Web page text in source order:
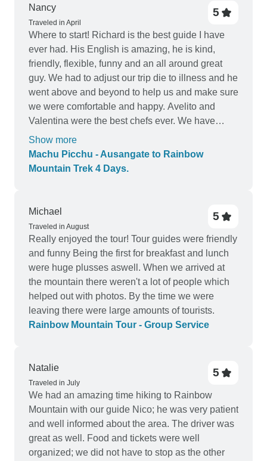
Nancy
Traveled in April
5
Where to start! Richard is the best guide I have
ever had. His English is amazing, he is kind,
friendly, flexible, funny and an all around great
guy. We had to adjust our trip die to illness and he
went above and beyond to help us and make sure
we were comfortable and happy. Avelito and
Valentina were the best chefs ever. We have
eaten at a lot of restaurants in Cusco but Avelito’s
food was far superior. They adjusted the menu for
us since my partner had stomach issues. They
want to be that fit at 68 years old! He was so
helpful and pitched in whenever the team needed
him. All around, 10 stars!
Show more
Machu Picchu - Ausangate to Rainbow
Mountain Trek 4 Days.
Michael
Traveled in August
5
Really enjoyed the tour! Tour guides were friendly
and funny Being the first for breakfast and lunch
were huge plusses aswell. When we arrived at
the mountain there weren't a lot of people which
helped out with photos. By the time we were
leaving there were large amounts of tourists.
Rainbow Mountain Tour - Group Service
Natalie
Traveled in July
5
We had an amazing time hiking to Rainbow
Mountain with our guide Nico; he was very patient
and well informed about the area. The driver was
great as well. Food and tickets were well
organized; we did not have to stop as the other